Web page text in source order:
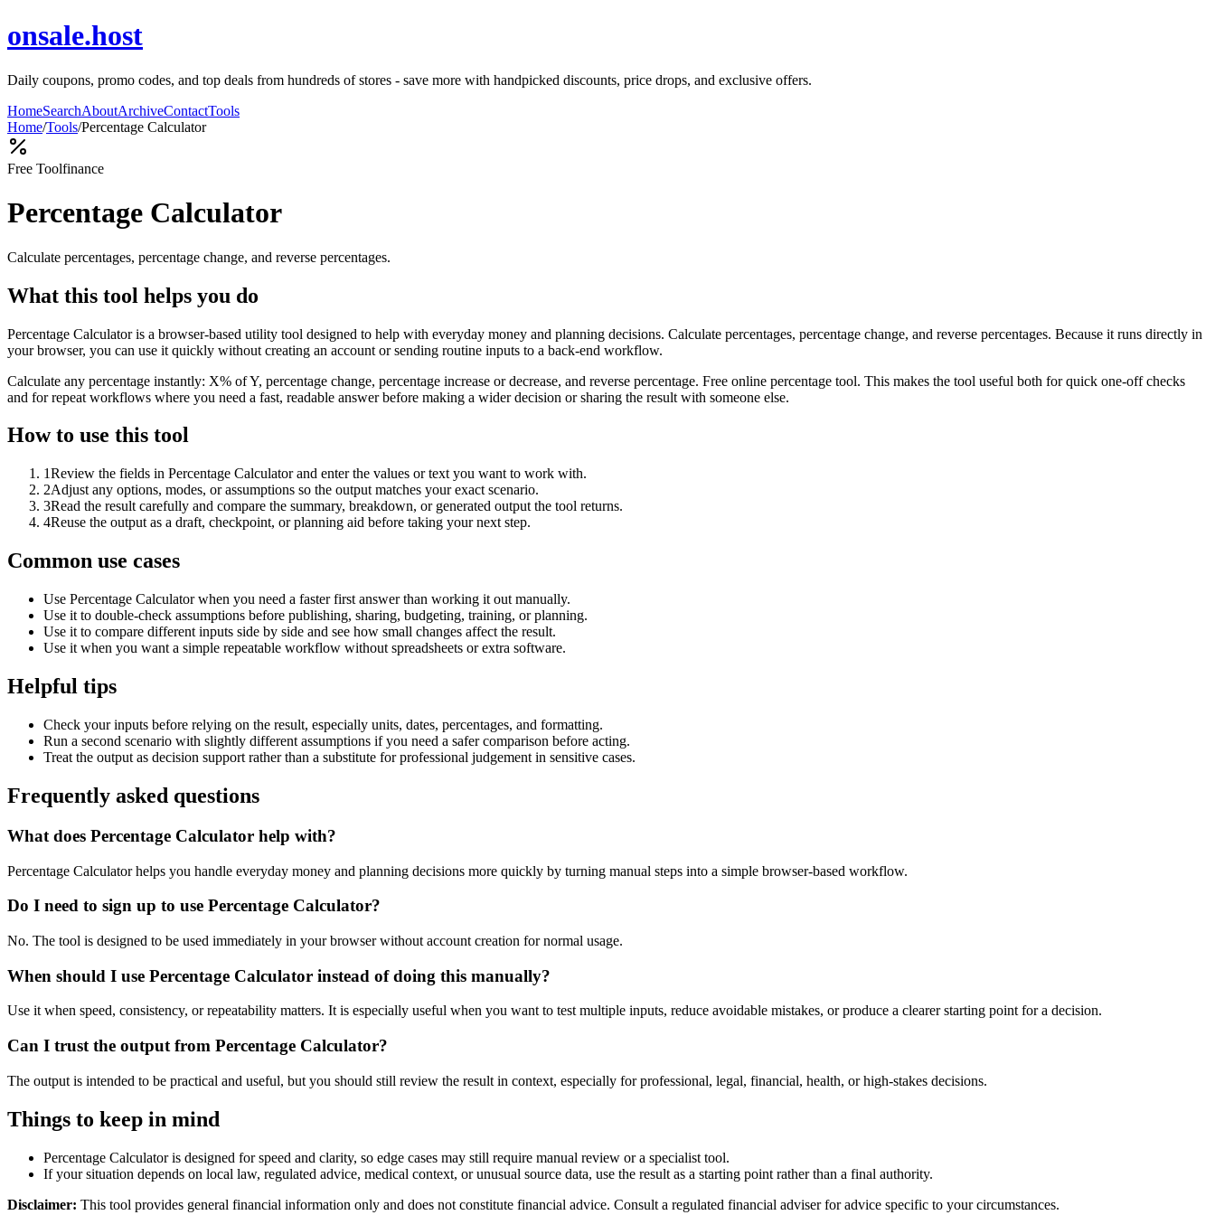
onsale.host
Daily coupons, promo codes, and top deals from hundreds of stores - save more with handpicked discounts, price drops, and exclusive offers.
HomeSearchAboutArchiveContactTools
Home/Tools/Percentage Calculator
Free Toolfinance
Percentage Calculator
Calculate percentages, percentage change, and reverse percentages.
What this tool helps you do
Percentage Calculator is a browser-based utility tool designed to help with everyday money and planning decisions. Calculate percentages, percentage change, and reverse percentages. Because it runs directly in
your browser, you can use it quickly without creating an account or sending routine inputs to a back-end workflow.
Calculate any percentage instantly: X% of Y, percentage change, percentage increase or decrease, and reverse percentage. Free online percentage tool. This makes the tool useful both for quick one-off checks
and for repeat workflows where you need a fast, readable answer before making a wider decision or sharing the result with someone else.
How to use this tool
1Review the fields in Percentage Calculator and enter the values or text you want to work with.
2Adjust any options, modes, or assumptions so the output matches your exact scenario.
3Read the result carefully and compare the summary, breakdown, or generated output the tool returns.
4Reuse the output as a draft, checkpoint, or planning aid before taking your next step.
Common use cases
Use Percentage Calculator when you need a faster first answer than working it out manually.
Use it to double-check assumptions before publishing, sharing, budgeting, training, or planning.
Use it to compare different inputs side by side and see how small changes affect the result.
Use it when you want a simple repeatable workflow without spreadsheets or extra software.
Helpful tips
Check your inputs before relying on the result, especially units, dates, percentages, and formatting.
Run a second scenario with slightly different assumptions if you need a safer comparison before acting.
Treat the output as decision support rather than a substitute for professional judgement in sensitive cases.
Frequently asked questions
What does Percentage Calculator help with?
Percentage Calculator helps you handle everyday money and planning decisions more quickly by turning manual steps into a simple browser-based workflow.
Do I need to sign up to use Percentage Calculator?
No. The tool is designed to be used immediately in your browser without account creation for normal usage.
When should I use Percentage Calculator instead of doing this manually?
Use it when speed, consistency, or repeatability matters. It is especially useful when you want to test multiple inputs, reduce avoidable mistakes, or produce a clearer starting point for a decision.
Can I trust the output from Percentage Calculator?
The output is intended to be practical and useful, but you should still review the result in context, especially for professional, legal, financial, health, or high-stakes decisions.
Things to keep in mind
Percentage Calculator is designed for speed and clarity, so edge cases may still require manual review or a specialist tool.
If your situation depends on local law, regulated advice, medical context, or unusual source data, use the result as a starting point rather than a final authority.
Disclaimer: This tool provides general financial information only and does not constitute financial advice. Consult a regulated financial adviser for advice specific to your circumstances.